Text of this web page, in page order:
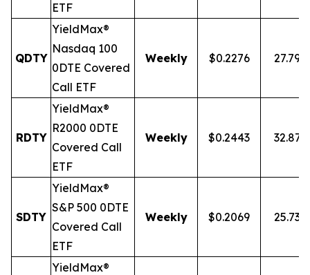
ETF
QDTY
YieldMax®
Nasdaq 100
0DTE Covered
Call ETF
Weekly $0.2276 27.79%
RDTY
YieldMax®
R2000 0DTE
Covered Call
ETF
Weekly $0.2443 32.87%
SDTY
YieldMax®
S&P 500 0DTE
Covered Call
ETF
Weekly $0.2069 25.73%
YieldMax®